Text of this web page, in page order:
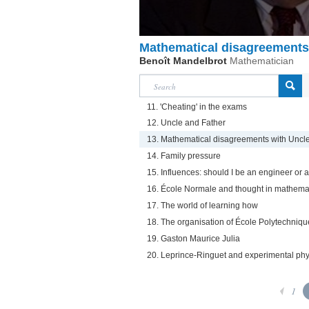
Mathematical
Benoît Mandelbrot Mathematician
11. 'Cheating' in the exams
12. Uncle and Father
13. Mathematical disagreements with
14. Family pressure
15. Influences: should I be an engineer or
16. École Normale and thought in
17. The world of learning how
18. The organisation of École
19. Gaston Maurice Julia
20. Leprince-Ringuet and experimental
1